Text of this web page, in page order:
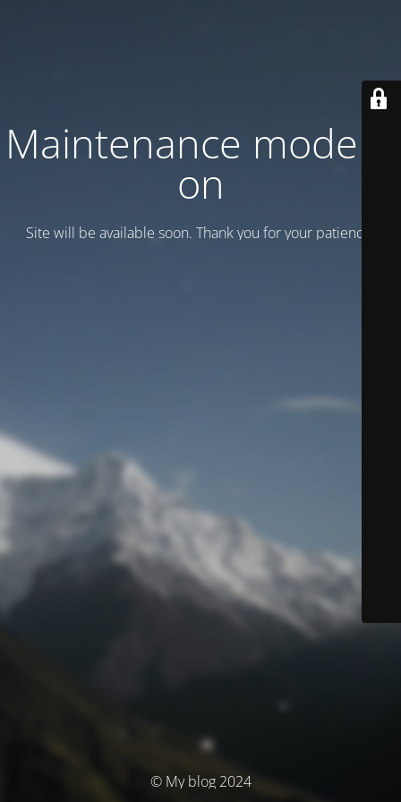
Maintenance mode is
on
Site will be available soon. Thank you for your patience!
© My blog 2024